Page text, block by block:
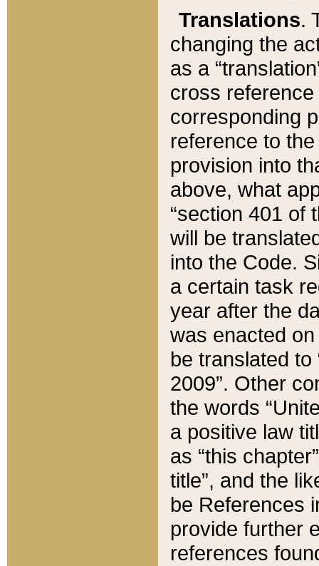
Translations.
changing the
as a
cross
corresponding
reference to
provision into
above, what
“section 401 of
will be
into the Code.
a certain task
year after the
was enacted
be translated
2009”. Other
the words
a positive law
as “this
title”, and the
be References
provide further
references